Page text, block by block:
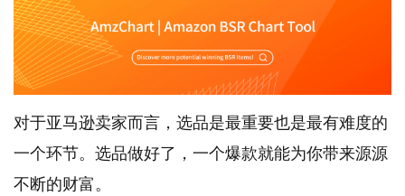
对于亚马逊卖家而言，选品是最重要也是最有难度的
一个环节。选品做好了，一个爆款就能为你带来源源
不断的财富。